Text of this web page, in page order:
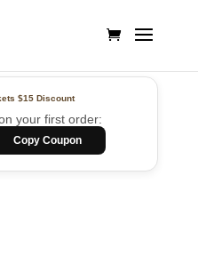
$15 Discount
your first order:
Copy Coupon